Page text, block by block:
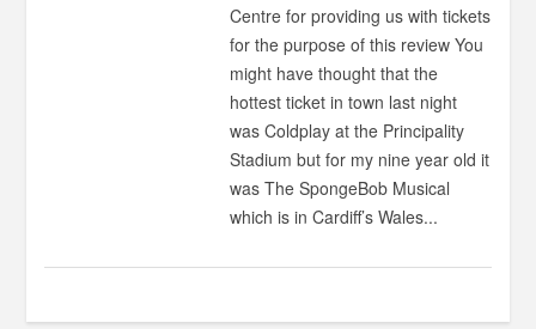
Centre for providing us with tickets
for the purpose of this review You
might have thought that the
hottest ticket in town last night
was Coldplay at the Principality
Stadium but for my nine year old it
was The SpongeBob Musical
which is in Cardiff’s Wales...